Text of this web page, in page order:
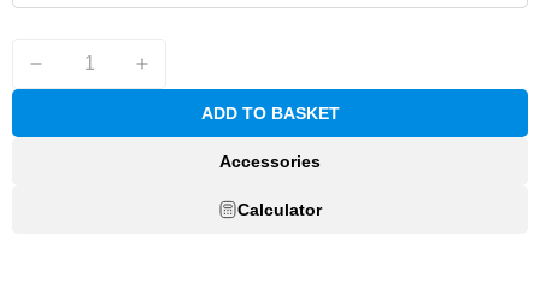
ADD TO BASKET
Accessories
Calculator